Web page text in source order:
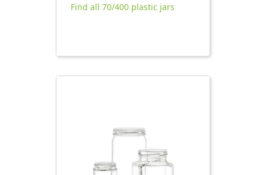
Find all 70/400 plastic jars